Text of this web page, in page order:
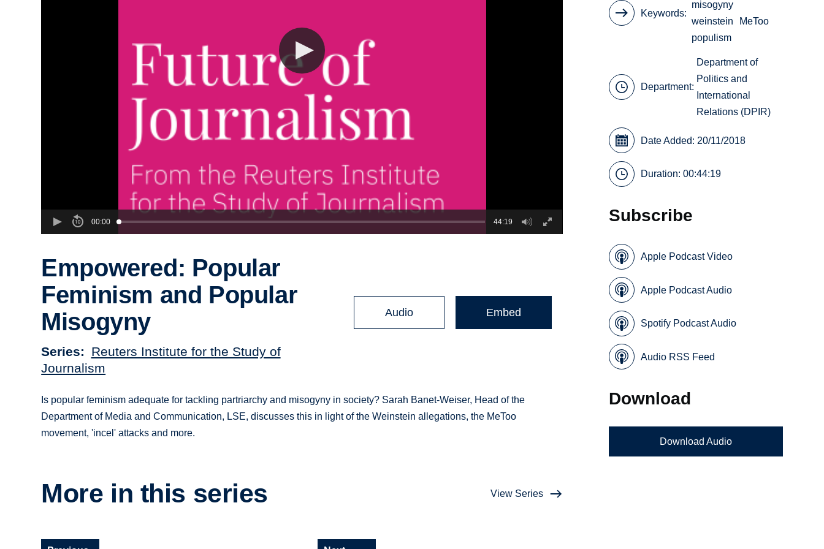
00:00 44:19
Empowered: Popular
Feminism and Popular
Misogyny
Series
Reuters Institute for the Study of
Journalism
Audio Embed
Is popular feminism adequate for tackling partriarchy and misogyny in society? Sarah Banet-Weiser, Head of the
Department of Media and Communication, LSE, discusses this in light of the Weinstein allegations, the MeToo
movement, 'incel' attacks and more.
More in this series View Series
Keywords
misogyny
weinstein
MeToo
populism
Department:
Department of
Politics and
International
Relations (DPIR)
Date Added: 20/11/2018
Duration: 00:44:19
Subscribe
Apple Podcast Video
Apple Podcast Audio
Spotify Podcast Audio
Audio RSS Feed
Download
Download Audio